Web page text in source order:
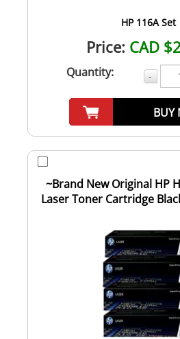
HP 116A Set
Price: CAD
Quantity: -
BUY
~Brand New Original HP
Laser Toner Cartridge